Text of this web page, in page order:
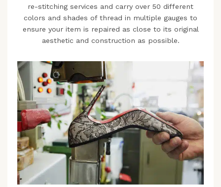
re-stitching services and carry over 50 different
colors and shades of thread in multiple gauges to
ensure your item is repaired as close to its original
aesthetic and construction as possible.